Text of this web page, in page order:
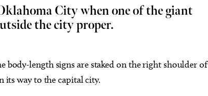
City when one of the giant
the city proper.
body-length signs are staked on the right shoulder of
its way to the capital city.
29